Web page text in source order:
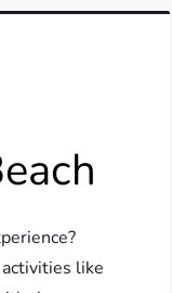
like